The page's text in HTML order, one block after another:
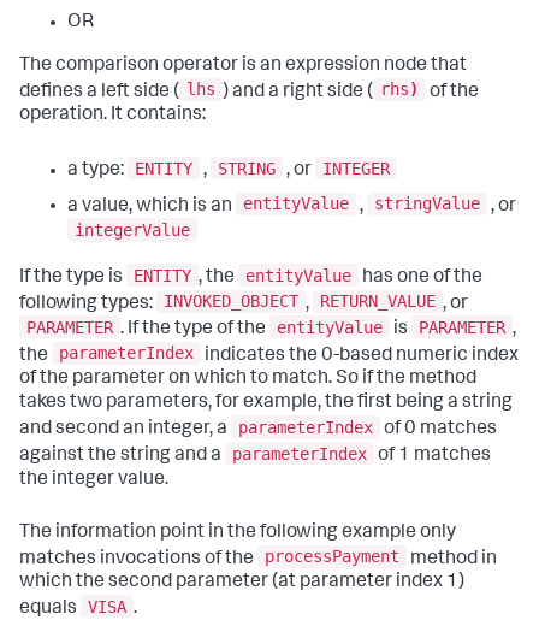
OR
The comparison operator is an expression node that
defines a left side ( lhs ) and a right side ( rhs)
of the
operation. It contains:
a type: ENTITY , STRING , or
INTEGER
a value, which is an
entityValue , stringValue , or
integerValue
If the type is ENTITY , the entityValue
has one of the
following types:
INVOKED_OBJECT , RETURN_VALUE , or
PARAMETER . If the type of the entityValue is PARAMETER ,
the
parameterIndex
indicates the 0-based numeric index
of the parameter on which to match. So if the method
takes two parameters, for example, the first being a string
and second an integer, a
parameterIndex of 0 matches
against the string and a
parameterIndex of 1 matches
the integer value.
The information point in the following example only
matches invocations of the
processPayment
method in
which the second parameter (at parameter index 1)
equals
VISA .